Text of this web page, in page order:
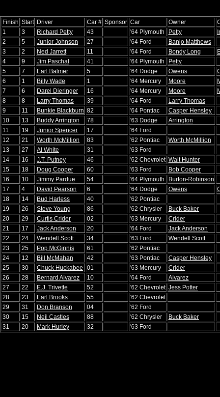
Finish Start Driver Car # Sponsor Car Owner
1
3 Richard Petty 43 '64 Plymouth Petty
2
5 Junior Johnson 27 '64 Ford
Banjo Matthews
3
2 Ned Jarrett 11 '64 Ford Bondy Long
4
9 Jim Paschal 41 '64 Plymouth
Petty
5
7 Earl Balmer 5 '64 Dodge Owens
6
1 Billy Wade 1 '64 Mercury Moore
7
6 Darel Dieringer 16 '64 Mercury Moore
8
8 Larry Thomas 39 '64 Ford
Larry Thomas
9
11 Bunkie Blackburn 82 '64 Pontiac
Casper Hensley
10
13 Buddy Arrington 78 '63 Dodge
Arrington
11
19 Junior Spencer 17
'64 Ford
12
21 Worth McMillion 83 '62 Pontiac
Worth McMillion
13
27 Al White 31
'63 Ford
14
16 J.T. Putney 46 '62 Chevrolet Walt Hunter
15
18 Doug Cooper 60 '63 Ford
Bob Cooper
16
10 Jimmy Pardue 54 '64 Plymouth
Burton-Robinson
17
4 David Pearson 6 '64 Dodge Owens
18
14 Bud Harless 40
'62 Pontiac
19
26 Steve Young 86 '62 Chrysler
Buck Baker
20
29 Curtis Crider 02 '63 Mercury
Crider
21
17 Jack Anderson 20 '64 Ford
Jack Anderson
22
24 Wendell Scott 34 '63 Ford
Wendell Scott
23
25 Pop McGinnis 61
'62 Pontiac
24
12 Bill McMahan 42 '63 Pontiac
Casper Hensley
25
30 Chuck Huckabee 01 '63 Mercury
Crider
26
28 Bernard Alvarez 10 '64 Ford
Alvarez
27
22 E.J. Trivette 52 '62 Chevrolet Jess Potter
28
23 Earl Brooks 55
'62 Chevrolet
29
31 Don Branson 04
'62 Ford
30
15 Neil Castles 88 '62 Chrysler
Buck Baker
31
20 Mark Hurley 32 '63 Ford